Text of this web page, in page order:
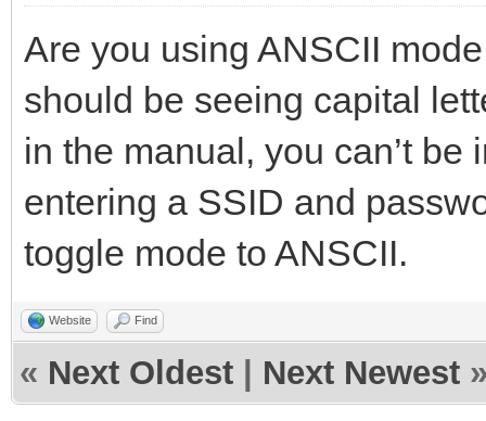
Are you using ANSCII
should be seeing capital
in the manual, you can’t be
entering a SSID and
toggle mode to ANSCII.
Website Find
« Next Oldest Next Newest